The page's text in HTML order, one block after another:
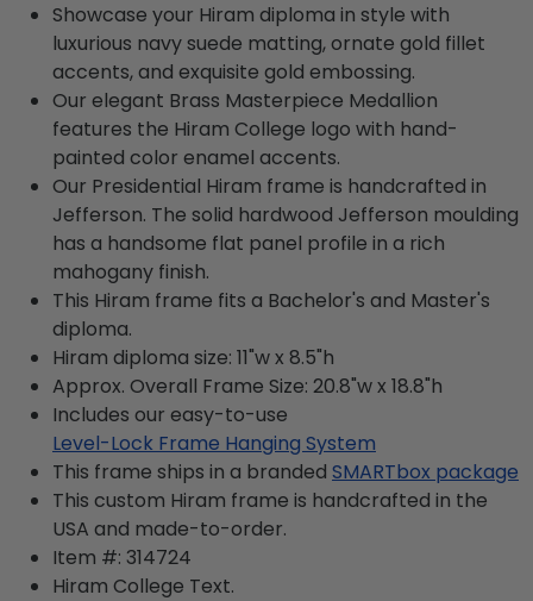
Showcase your Hiram diploma in style with
luxurious navy suede matting, ornate gold fillet
accents, and exquisite gold embossing.
Our elegant Brass Masterpiece Medallion
features the Hiram College logo with hand-
painted color enamel accents.
Our Presidential Hiram frame is handcrafted in
Jefferson. The solid hardwood Jefferson moulding
has a handsome flat panel profile in a rich
mahogany finish.
This Hiram frame fits a Bachelor's and Master's
diploma.
Hiram diploma size: 11"w x 8.5"h
Approx. Overall Frame Size: 20.8"w x 18.8"h
Includes our easy-to-use
Level-Lock Frame Hanging System
This frame ships in a branded SMARTbox package
This custom Hiram frame is handcrafted in the
USA and made-to-order.
Item #: 314724
Hiram College Text.